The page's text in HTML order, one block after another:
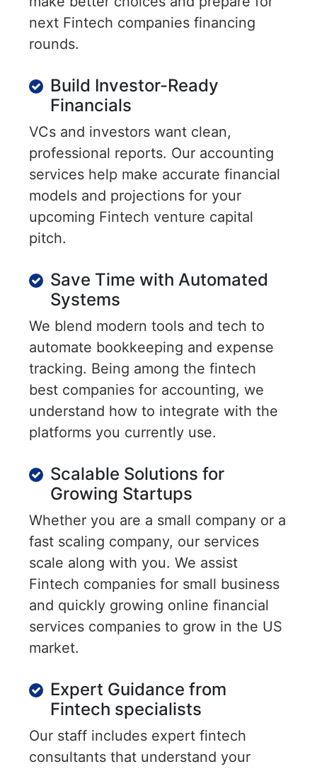
next Fintech companies financing
rounds.
Build Investor-Ready
Financials
VCs and investors want clean,
professional reports. Our accounting
services help make accurate financial
models and projections for your
upcoming Fintech venture capital
pitch.
Save Time with Automated
Systems
We blend modern tools and tech to
automate bookkeeping and expense
tracking. Being among the fintech
best companies for accounting, we
understand how to integrate with the
platforms you currently use.
Scalable Solutions for
Growing Startups
Whether you are a small company or a
fast scaling company, our services
scale along with you. We assist
Fintech companies for small business
and quickly growing online financial
services companies to grow in the US
market.
Expert Guidance from
Fintech specialists
Our staff includes expert fintech
consultants that understand your